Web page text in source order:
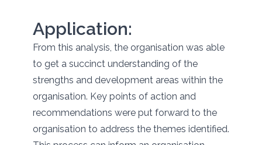
Application:
From this analysis, the organisation was able
to get a succinct understanding of the
strengths and development areas within the
organisation. Key points of action and
recommendations were put forward to the
organisation to address the themes identified.